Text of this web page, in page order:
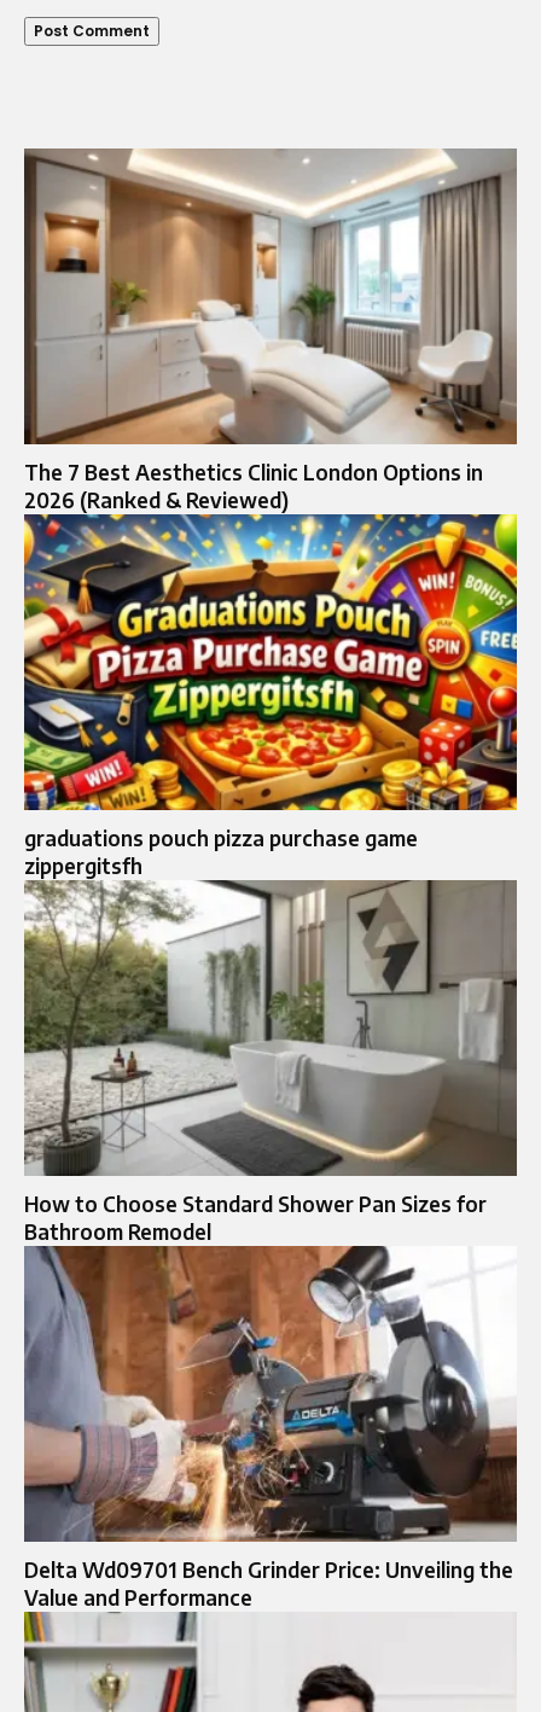
The 7 Best Aesthetics Clinic London Options in
2026 (Ranked & Reviewed)
graduations pouch pizza purchase game
zippergitsfh
How to Choose Standard Shower Pan Sizes for
Bathroom Remodel
Delta Wd09701 Bench Grinder Price: Unveiling the
Value and Performance